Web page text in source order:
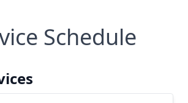
Schedule